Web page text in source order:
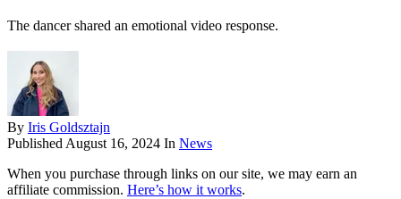
The dancer shared an emotional video response.
By Iris Goldsztajn
Published August 16, 2024 In News
When you purchase through links on our site, we may earn an
affiliate commission. Here’s how it works.